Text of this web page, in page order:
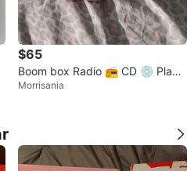
$65
Boom box Radio 📻 CD 💿 Playe
rMorrisania